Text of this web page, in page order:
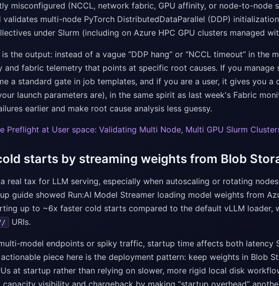
misconfigured (NCCL, network fabric, GPU affinity, or node-to-node
multi-node PyTorch DistributedDataParallel (DDP)
under Slurm (including on Azure HPC GPU clusters managed
the output: instead of a vague “DDP hang” or “NCCL timeout” in the
and fabric telemetry that points at specific root causes. If you manage
a standard gate in job templates, and if you are a user, it gives you a
launch parameters are), in the same spirit as last week's Fabric
earlier and make root cause analysis less guessy.
Preflight at User space: Validating Multi Node, Multi GPU Slurm
starts by streaming weights from Blob
real tax for LLM serving, especially when autoscaling or rotating
guide showed Run:AI Model Streamer loading model weights from
up to ~6x faster cold starts compared to the default vLLM loader,
URIs.
model endpoints or spiky traffic, startup time affects both latency
piece here is the deployment pattern: keep weights in Blob
at startup rather than relying on slower, more rigid local disk